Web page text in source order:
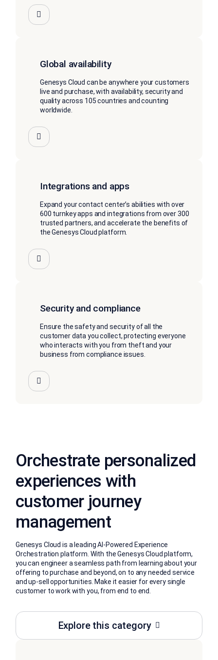
Global availability
Genesys Cloud can be anywhere your customers
live and purchase, with availability, security and
quality across 105 countries and counting
worldwide.
Integrations and apps
Expand your contact center’s abilities with over
600 turnkey apps and integrations from over 300
trusted partners, and accelerate the benefits of
the Genesys Cloud platform.
Security and compliance
Ensure the safety and security of all the
customer data you collect, protecting everyone
who interacts with you from theft and your
business from compliance issues.
Orchestrate personalized
experiences with
customer journey
management
Genesys Cloud is a leading AI-Powered Experience
Orchestration platform. With the Genesys Cloud platform,
you can engineer a seamless path from learning about your
offering to purchase and beyond, on to any needed service
and up-sell opportunities. Make it easier for every single
customer to work with you, from end to end.
Explore this category